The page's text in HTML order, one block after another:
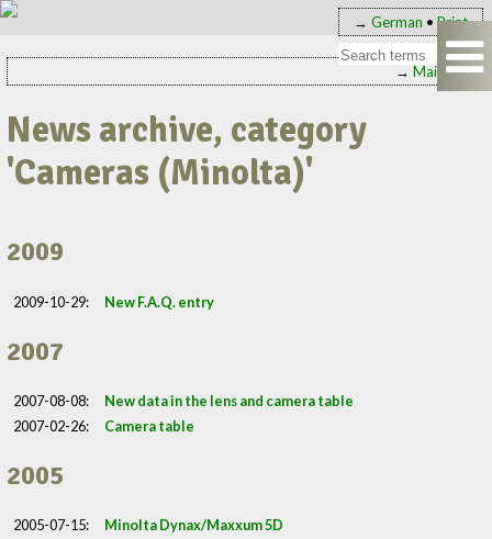
→ German • Print
→ Main page
News archive, category
'Cameras (Minolta)'
2009
2009-10-29: New F.A.Q. entry
2007
2007-08-08:
New data in the lens and camera table
2007-02-26:
Camera table
2005
2005-07-15:
Minolta Dynax/Maxxum 5D